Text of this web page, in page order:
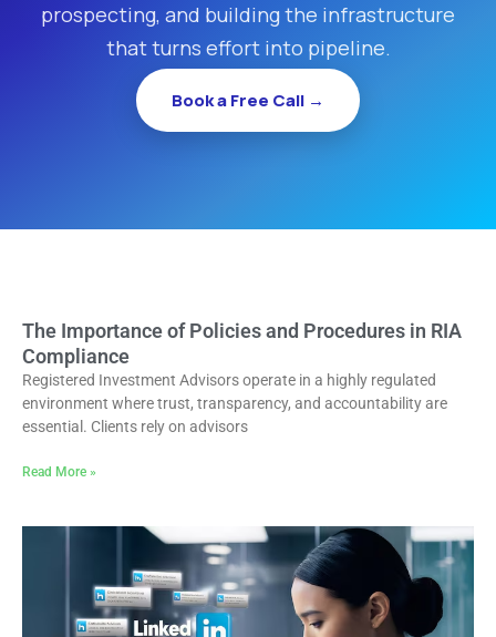
prospecting, and building the infrastructure
that turns effort into pipeline.
Book a Free Call →
The Importance of Policies and Procedures in RIA
Compliance
Registered Investment Advisors operate in a highly regulated
environment where trust, transparency, and accountability are
essential. Clients rely on advisors
Read More »